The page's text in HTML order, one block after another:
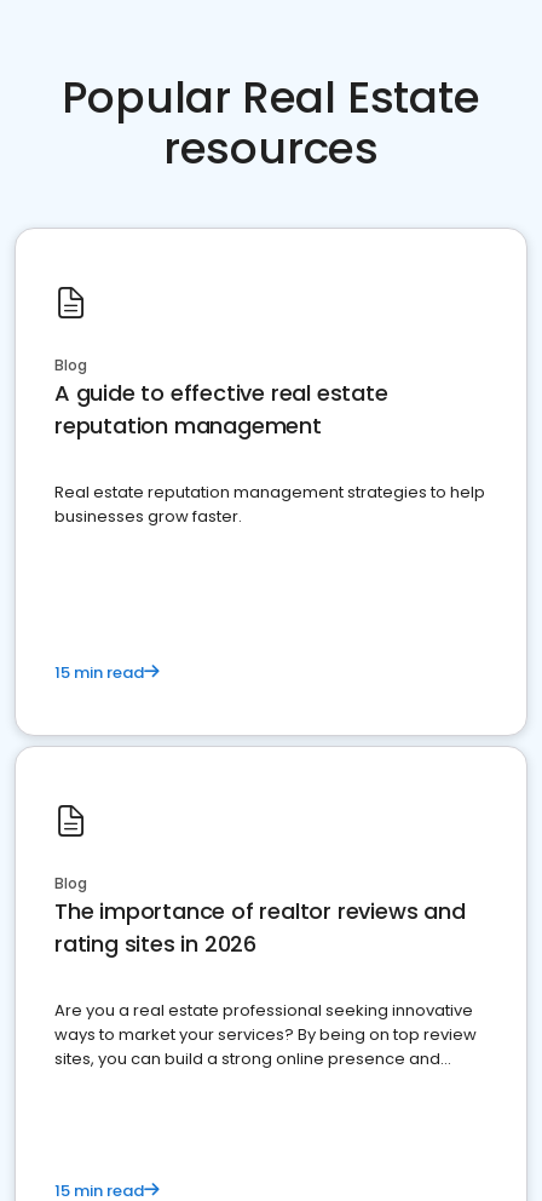
Popular Real Estate
resources
Blog
A guide to effective real estate
reputation management
Real estate reputation management strategies to help
businesses grow faster.
15 min read
Blog
The importance of realtor reviews and
rating sites in 2026
Are you a real estate professional seeking innovative
ways to market your services? By being on top review
sites, you can build a strong online presence and
15 min read